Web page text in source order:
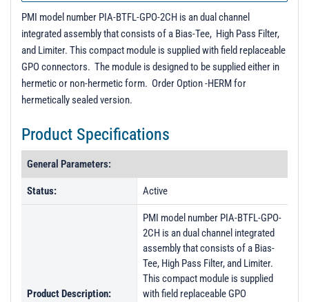
PMI model number PIA-BTFL-GPO-2CH is an dual channel
integrated assembly that consists of a Bias-Tee, High Pass Filter,
and Limiter. This compact module is supplied with field replaceable
GPO connectors. The module is designed to be supplied either in
hermetic or non-hermetic form. Order Option -HERM for
hermetically sealed version.
Product Specifications
General Parameters:
Status: Active
Product Description:
PMI model number PIA-BTFL-GPO-
2CH is an dual channel integrated
assembly that consists of a Bias-
Tee, High Pass Filter, and Limiter.
This compact module is supplied
with field replaceable GPO